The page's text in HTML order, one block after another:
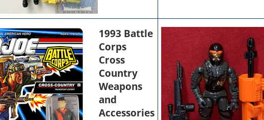
1993 Battle
Corps
Cross
Country
Weapons
and
Accessories